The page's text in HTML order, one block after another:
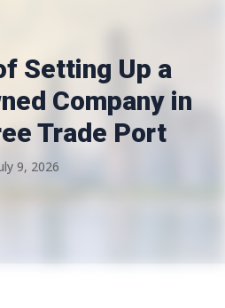
Setting Up a
Company in
Trade Port
9, 2026